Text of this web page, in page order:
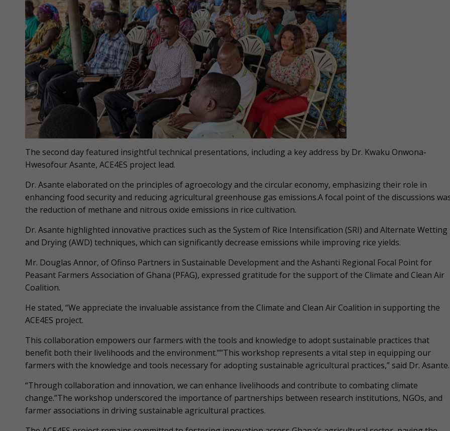
The second day featured insightful technical presentations, including a key address by Dr. Kwaku Onwona-
Hwesofour Asante, ACE4ES project lead.
Dr. Asante elaborated on the principles of agroecology and the circular economy, emphasizing their role in
enhancing food security and reducing agricultural greenhouse gas emissions.A focal point of the discussions
the reduction of methane and nitrous oxide emissions in rice cultivation.
Dr. Asante highlighted innovative practices such as the System of Rice Intensification (SRI) and Alternate Wetting
and Drying (AWD) techniques, which can significantly decrease emissions while improving rice yields.
Mr. Douglas Annor, of Ofinso Partners in Sustainable Development and the Ashanti Regional Focal Point for
Peasant Farmers Association of Ghana (PFAG), expressed gratitude for the support of the Climate and Clean Air
Coalition.
He stated, “We appreciate the invaluable assistance from the Climate and Clean Air Coalition in supporting the
ACE4ES project.
This collaboration empowers our farmers with the tools and knowledge to adopt sustainable practices that
benefit both their livelihoods and the environment.””This workshop represents a vital step in equipping our
farmers with the knowledge and tools necessary for adopting sustainable agricultural practices,” said Dr. Asante.
“Through collaboration and innovation, we can enhance livelihoods and contribute to combating climate
change.”The workshop underscored the importance of partnerships between research institutions, NGOs, and
farmer associations in driving sustainable agricultural practices.